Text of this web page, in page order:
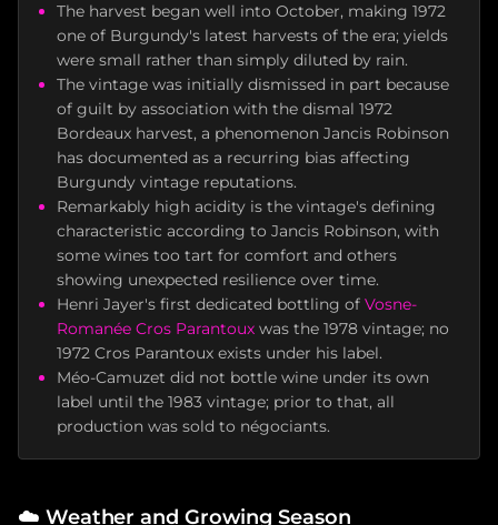
The harvest began well into October, making 1972
one of Burgundy's latest harvests of the era; yields
were small rather than simply diluted by rain.
The vintage was initially dismissed in part because
of guilt by association with the dismal 1972
Bordeaux harvest, a phenomenon Jancis Robinson
has documented as a recurring bias affecting
Burgundy vintage reputations.
Remarkably high acidity is the vintage's defining
characteristic according to Jancis Robinson, with
some wines too tart for comfort and others
showing unexpected resilience over time.
Henri Jayer's first dedicated bottling of Vosne-
Romanée Cros Parantoux was the 1978 vintage; no
1972 Cros Parantoux exists under his label.
Méo-Camuzet did not bottle wine under its own
label until the 1983 vintage; prior to that, all
production was sold to négociants.
☁️ Weather and Growing Season